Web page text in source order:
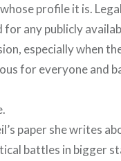
profile it is.
for any publicly
especially when
for everyone and
paper she writes
battles in bigger